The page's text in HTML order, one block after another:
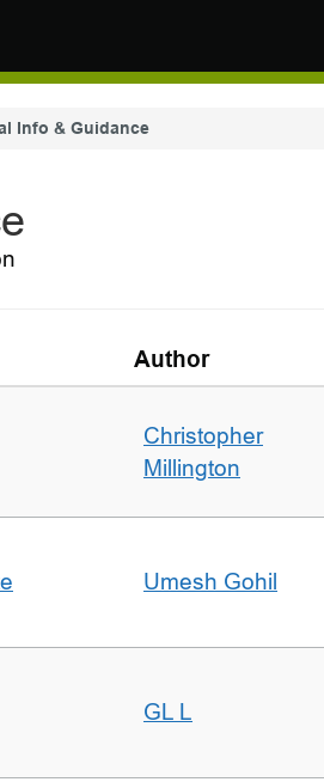
Info & Guidance
Author
Christopher
Millington
Umesh Gohil
GL L